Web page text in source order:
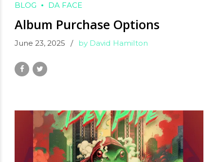
BLOG DA FACE
Album Purchase Options
June 23, 2025 by David Hamilton